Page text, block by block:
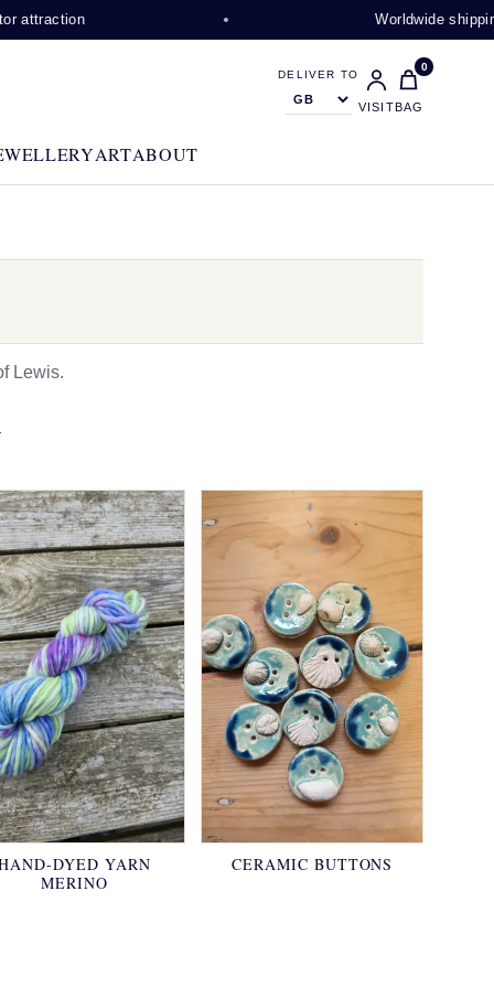
Worldwide shipping
DELIVER TO
VISIT
0
BAG
ARTABOUT
Lewis.
DYED YARN
MERINO
CERAMIC BUTTONS